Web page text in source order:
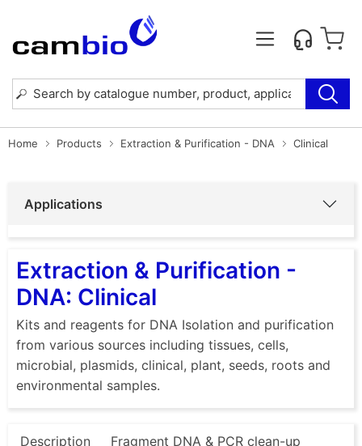
Home Products Extraction & Purification - DNA Clinical
Applications
Extraction & Purification -
DNA: Clinical
Kits and reagents for DNA Isolation and purification
from various sources including tissues, cells,
microbial, plasmids, clinical, plant, seeds, roots and
environmental samples.
Description Fragment DNA & PCR clean-up